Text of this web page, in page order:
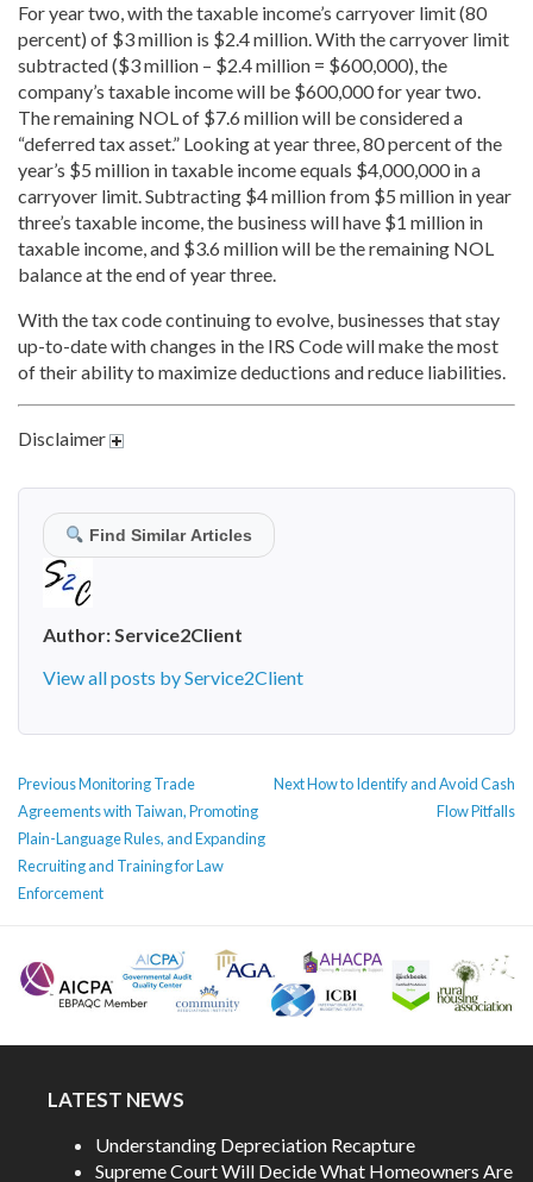
For year two, with the taxable income’s carryover limit (80
percent) of $3 million is $2.4 million. With the carryover limit
subtracted ($3 million – $2.4 million = $600,000), the
company’s taxable income will be $600,000 for year two.
The remaining NOL of $7.6 million will be considered a
“deferred taxasset.” Looking atyearthree, 80 percent of the
year’s $5 million in taxable income equals $4,000,000 in a
carryover limit. Subtracting $4 million from $5 million in year
three’s taxable income, the business will have $1 million in
taxable income, and $3.6 million will be the remaining NOL
balance at the end ofyearthree.
With the tax code continuing to evolve, businesses that stay
up-to-date with changes in the IRS Code will make the most
of their ability to maximize deductions and reduce liabilities.
Disclaimer
Find Similar Articles
Author:Service2Client
View all posts by Service2Client
POST
NAVIGATION
PreviousPrevious
post:
Monitoring Trade
Agreements with Taiwan, Promoting
Plain-Language Rules, and Expanding
Recruiting and Training for Law
Enforcement
NextNext
How to Identify and Avoid Cash
Flow Pitfalls
LATEST NEWS
Understanding Depreciation Recapture
Supreme Court Will Decide What Homeowners Are